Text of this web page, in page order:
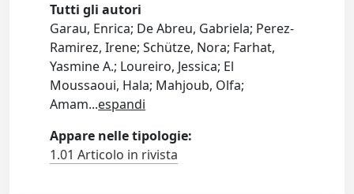
Tutti gli autori
Garau, Enrica; De Abreu, Gabriela; Perez-
Ramirez, Irene; Schütze, Nora; Farhat,
Yasmine A.; Loureiro, Jessica; El
Moussaoui, Hala; Mahjoub, Olfa;
Amam...espandi
Appare nelle tipologie:
1.01 Articolo in rivista